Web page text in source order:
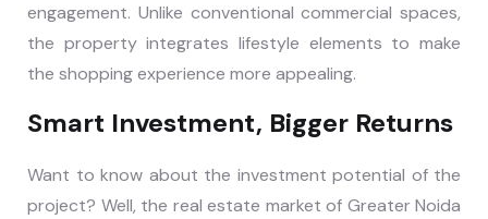
engagement. Unlike conventional commercial spaces,
the property integrates lifestyle elements to make
the shopping experience more appealing.
Smart Investment, Bigger Returns
Want to know about the investment potential of the
project? Well, the real estate market of Greater Noida